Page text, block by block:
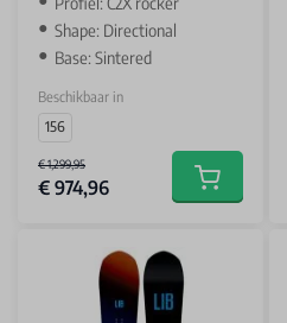
Shape: Directional
Base: Sintered
Beschikbaar in
156
€ 1,299,95
€ 974,96 Add to cart